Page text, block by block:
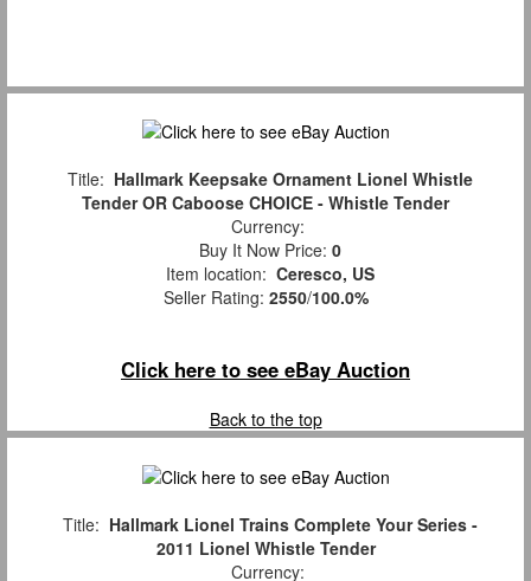
Title: Hallmark Keepsake Ornament Lionel Whistle
Tender OR Caboose CHOICE - Whistle Tender
Currency:
Buy It Now Price: 0
Item location: Ceresco, US
Seller Rating: 2550/100.0%
Click here to see eBay Auction
Back to the top
Title: Hallmark Lionel Trains Complete Your Series -
2011 Lionel Whistle Tender
Currency: